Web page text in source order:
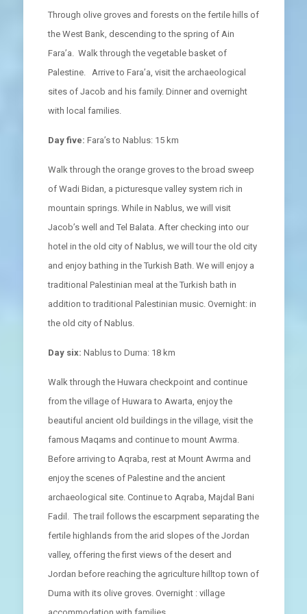
Through olive groves and forests on the fertile hills of
the West Bank, descending to the spring of Ain
Fara’a. Walk through the vegetable basket of
Palestine. Arrive to Fara’a, visit the archaeological
sites of Jacob and his family. Dinner and overnight
with local families.
Day five: Fara’s to Nablus: 15 km
Walk through the orange groves to the broad sweep
of Wadi Bidan, a picturesque valley system rich in
mountain springs. While in Nablus, we will visit
Jacob’s well and Tel Balata. After checking into our
hotel in the old city of Nablus, we will tour the old city
and enjoy bathing in the Turkish Bath. We will enjoy a
traditional Palestinian meal at the Turkish bath in
addition to traditional Palestinian music. Overnight: in
the old city of Nablus.
Day six: Nablus to Duma: 18 km
Walk through the Huwara checkpoint and continue
from the village of Huwara to Awarta, enjoy the
beautiful ancient old buildings in the village, visit the
famous Maqams and continue to mount Awrma.
Before arriving to Aqraba, rest at Mount Awrma and
enjoy the scenes of Palestine and the ancient
archaeological site. Continue to Aqraba, Majdal Bani
Fadil. The trail follows the escarpment separating the
fertile highlands from the arid slopes of the Jordan
valley, offering the first views of the desert and
Jordan before reaching the agriculture hilltop town of
Duma with its olive groves. Overnight : village